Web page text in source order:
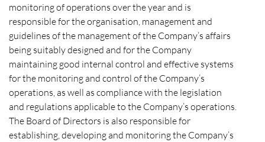
monitoring of operations over the year and is
responsible for the organisation, management and
guidelines of the management of the Company’s affairs
being suitably designed and for the Company
maintaining good internal control and effective systems
for the monitoring and control of the Company’s
operations, as well as compliance with the legislation
and regulations applicable to the Company’s operations.
The Board of Directors is also responsible for
establishing, developing and monitoring the Company’s